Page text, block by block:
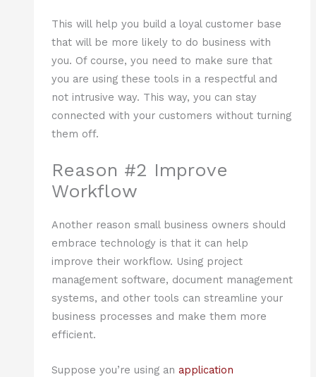
This will help you build a loyal customer base
that will be more likely to do business with
you. Of course, you need to make sure that
you are using these tools in a respectful and
not intrusive way. This way, you can stay
connected with your customers without turning
them off.
Reason #2 Improve
Workflow
Another reason small business owners should
embrace technology is that it can help
improve their workflow. Using project
management software, document management
systems, and other tools can streamline your
business processes and make them more
efficient.
Suppose you’re using an application